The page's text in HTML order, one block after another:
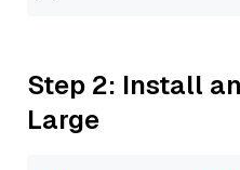
Step 2: Install
Large